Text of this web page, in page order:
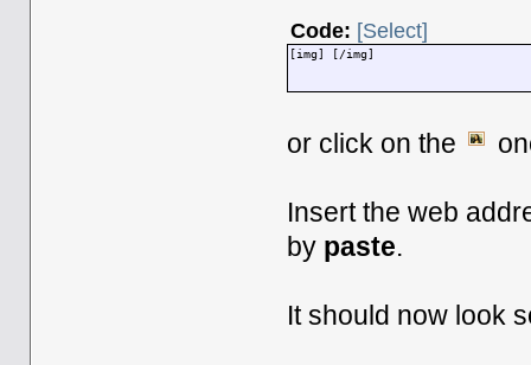
Code: [Select]
[img] [/img]
or click on the
Insert the web
by paste.
It should now look